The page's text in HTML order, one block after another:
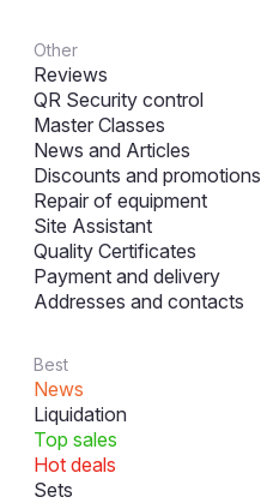
Other
Reviews
QR Security control
Master Classes
News and Articles
Discounts and promotions
Repair of equipment
Site Assistant
Quality Certificates
Payment and delivery
Addresses and contacts
Best
News
Liquidation
Top sales
Hot deals
Sets